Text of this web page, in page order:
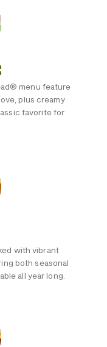
menu feature
plus creamy
favorite for
with vibrant
both seasonal
all year long.